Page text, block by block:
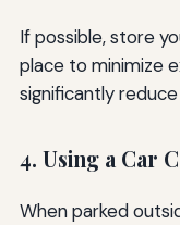
If possible, store
place to minimize
significantly
4. Using a Car
When parked